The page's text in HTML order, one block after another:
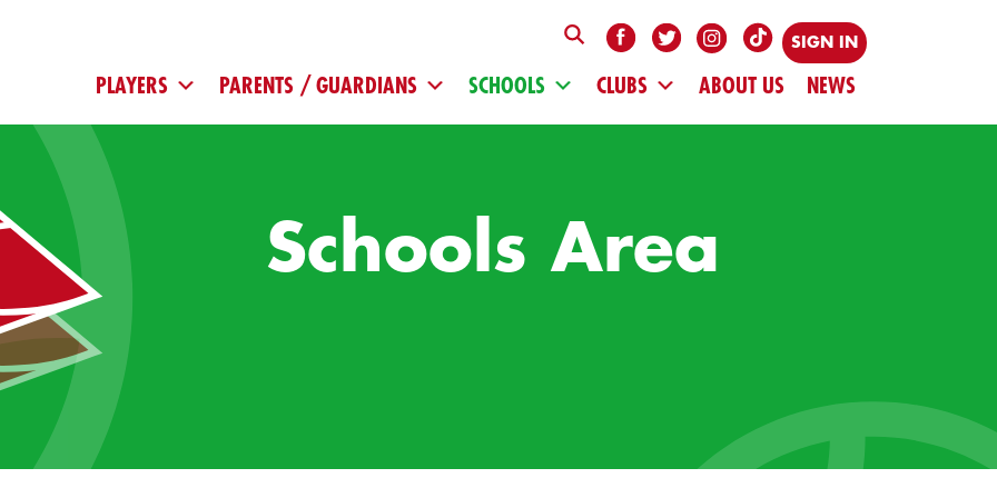
SIGN IN
PLAYERS PARENTS / GUARDIANS SCHOOLS CLUBS ABOUT US NEWS
Schools Area